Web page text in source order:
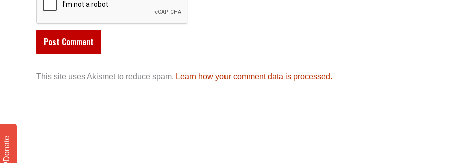
This site uses Akismet to reduce spam. Learn how your comment data is processed.
Donate